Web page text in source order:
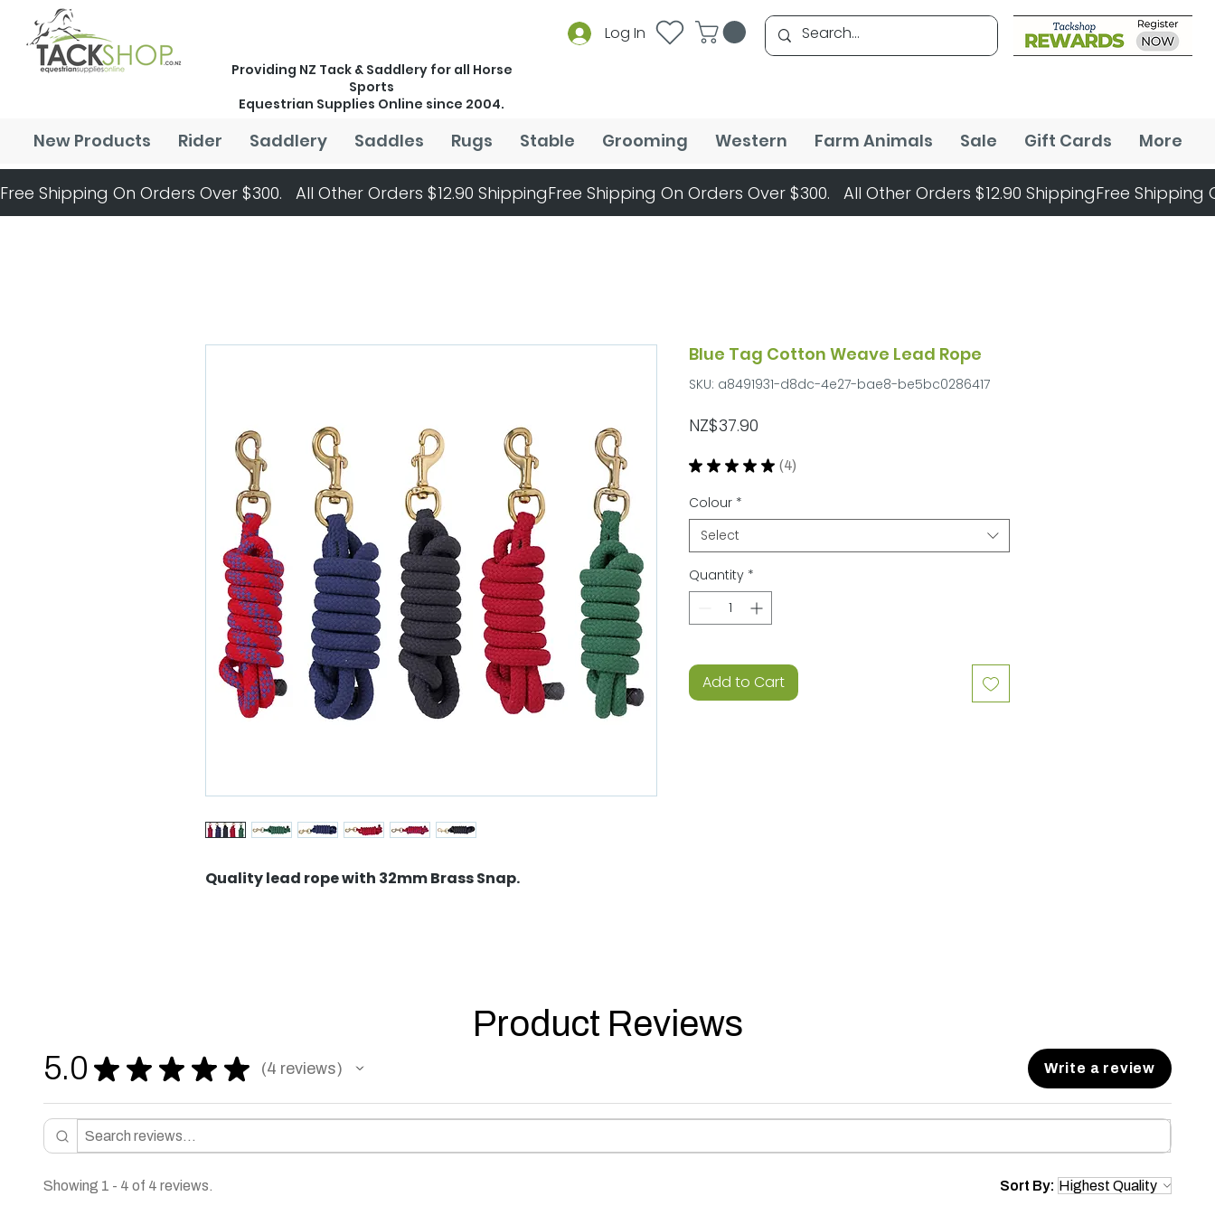
Log In
Providing NZ Tack & Saddlery for all Horse
Sports
Equestrian Supplies Online since 2004.
New Products Rider Saddlery Saddles Rugs Stable Grooming Western Farm Animals Sale Gift Cards More
Free Shipping On Orders Over $300.   All Other Orders $12.90 Shipping
Quality lead rope with 32mm Brass Snap.
Blue Tag Cotton Weave Lead Rope
SKU: a8491931-d8dc-4e27-bae8-be5bc0286417
NZ$37.90
★ ★ ★ ★ ★ 4
4
Colour *
Select
Quantity *
Add to Cart
Product Reviews
5.0 ★ ★ ★ ★ ★ 4 reviews
4 Write a review
Showing 1 - 4 of 4 reviews. Sort By: